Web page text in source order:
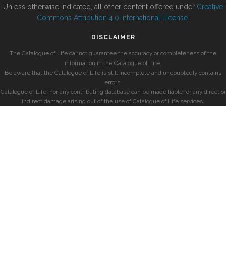
Unless otherwise indicated, all other content offered under Creative
Commons Attribution 4.0 International License
DISCLAIMER
The Catalogue of Life cannot guarantee the accuracy or completeness of the
information in the Catalogue of Life.
Be aware that the Catalogue of Life is still incomplete and undoubtedly contains
errors.
Catalogue of Life, nor any contributing database can be made liable for any direct or
indirect damage arising out of the use of Catalogue of Life services.